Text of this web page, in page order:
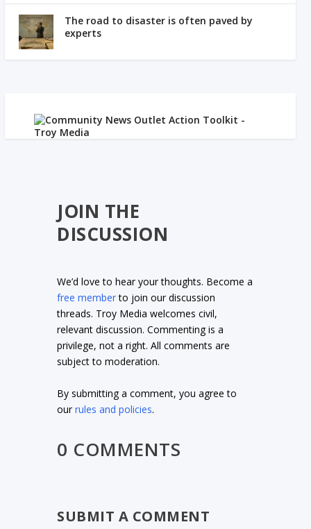
The road to disaster is often paved by
experts
JOIN THE
DISCUSSION
We’d love to hear your thoughts. Become a
free memberto join our discussion
threads. Troy Media welcomes civil,
relevant discussion. Commenting is a
privilege, not a right. All comments are
subject to moderation.
By submitting a comment, you agree to
ourrules and policies.
0 COMMENTS
SUBMIT A COMMENT